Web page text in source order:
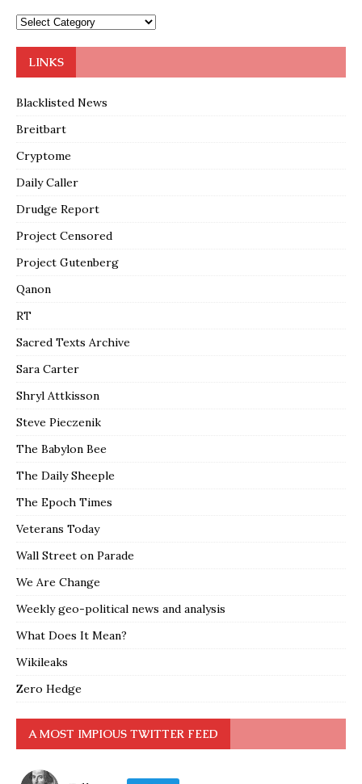
LINKS
Blacklisted News
Breitbart
Cryptome
Daily Caller
Drudge Report
Project Censored
Project Gutenberg
Qanon
RT
Sacred Texts Archive
Sara Carter
Shryl Attkisson
Steve Pieczenik
The Babylon Bee
The Daily Sheeple
The Epoch Times
Veterans Today
Wall Street on Parade
We Are Change
Weekly geo-political news and analysis
What Does It Mean?
Wikileaks
Zero Hedge
A MOST IMPIOUS TWITTER FEED